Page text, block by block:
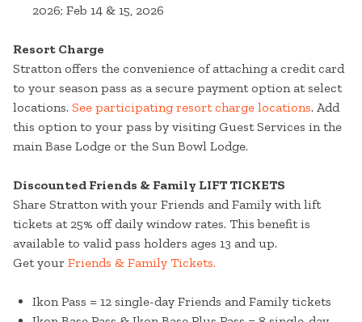
2026; Feb 14 & 15, 2026
Resort Charge
Stratton offers the convenience of attaching a credit card
to your season pass as a secure payment option at select
locations. See participating resort charge locations. Add
this option to your pass by visiting Guest Services in the
main Base Lodge or the Sun Bowl Lodge.
Discounted Friends & Family LIFT TICKETS
Share Stratton with your Friends and Family with lift
tickets at 25% off daily window rates. This benefit is
available to valid pass holders ages 13 and up.
Get your Friends & Family Tickets.
Ikon Pass = 12 single-day Friends and Family tickets